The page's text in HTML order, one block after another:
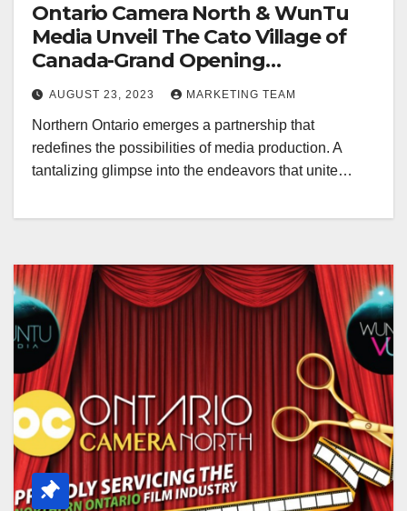
Ontario Camera North & WunTu
Media Unveil The Cato Village of
Canada-Grand Opening
Redefining Digital Media Aug 22-
24, 2023
AUGUST 23, 2023 MARKETING TEAM
Northern Ontario emerges a partnership that
redefines the possibilities of media production. A
tantalizing glimpse into the endeavors that unite…